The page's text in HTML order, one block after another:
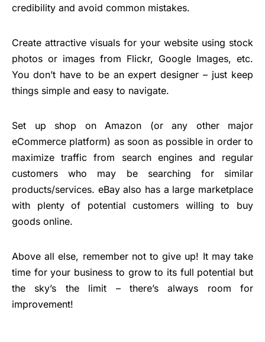
credibility and avoid common mistakes.
Create attractive visuals for your website using stock
photos or images from Flickr, Google Images, etc.
You don’t have to be an expert designer – just keep
things simple and easy to navigate.
Set up shop on Amazon (or any other major
eCommerce platform) as soon as possible in order to
maximize traffic from search engines and regular
customers who may be searching for similar
products/services. eBay also has a large marketplace
with plenty of potential customers willing to buy
goods online.
Above all else, remember not to give up! It may take
time for your business to grow to its full potential but
the sky’s the limit – there’s always room for
improvement!